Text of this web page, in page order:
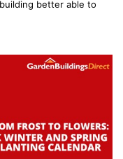
better able to